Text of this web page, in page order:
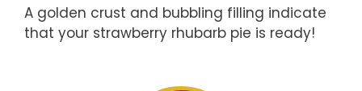
A golden crust and bubbling filling indicate
that your strawberry rhubarb pie is ready!